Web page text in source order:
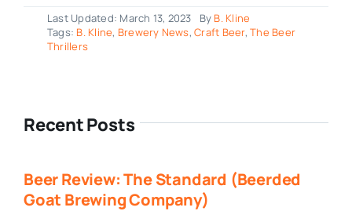
Last Updated: March 13, 2023 By B. Kline
Tags: B. Kline, Brewery News,Craft Beer,The Beer
Thrillers
Recent Posts
Beer Review: The Standard (Beerded
Goat Brewing Company)